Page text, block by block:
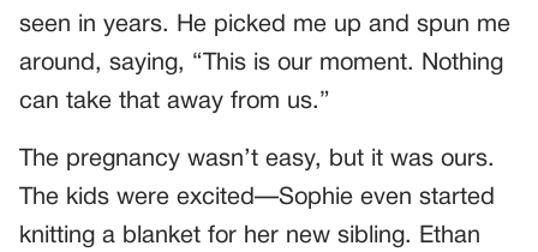
seen in years. He picked me up and spun me
around, saying, “This is our moment. Nothing
can take that away from us.”
The pregnancy wasn’t easy, but it was ours.
The kids were excited—Sophie even started
knitting a blanket for her new sibling. Ethan